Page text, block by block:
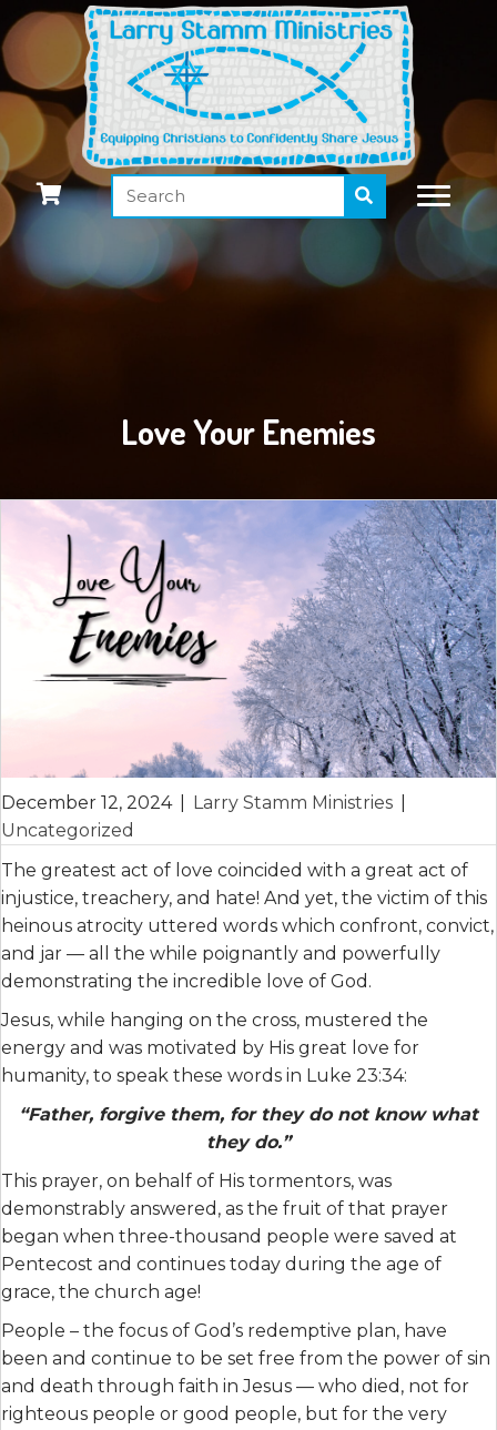
Love Your Enemies
December 12, 2024 Larry Stamm Ministries
Uncategorized
The greatest act of love coincided with a great act of
injustice, treachery, and hate! And yet, the victim of this
heinous atrocity uttered words which confront, convict,
and jar — all the while poignantly and powerfully
demonstrating the incredible love of God.
Jesus, while hanging on the cross, mustered the
energy and was motivated by His great love for
humanity, to speak these words in Luke 23:34:
“Father, forgive them, for they do not know what
they do.”
This prayer, on behalf of His tormentors, was
demonstrably answered, as the fruit of that prayer
began when three-thousand people were saved at
Pentecost and continues today during the age of
grace, the church age!
People – the focus of God’s redemptive plan, have
been and continue to be set free from the power of sin
and death through faith in Jesus — who died, not for
righteous people or good people, but for the very